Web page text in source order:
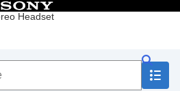
Headset
Contents